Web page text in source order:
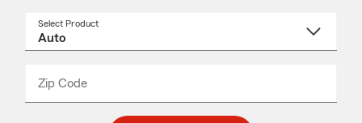
Select Product
Zip Code
_____